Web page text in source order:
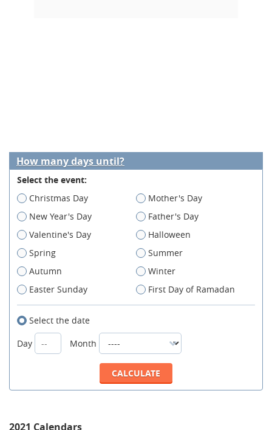
How many days until?
Select the event:
Christmas Day
Mother's Day
New Year's Day
Father's Day
Valentine's Day
Halloween
Spring
Summer
Autumn
Winter
Easter Sunday
First Day of Ramadan
Select the date
Day
Month
2021 Calendars